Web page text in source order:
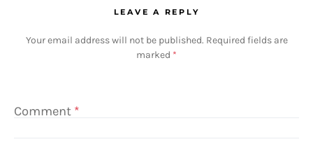
LEAVE A REPLY
Your email address will not be published. Required fields are
marked *
Comment *